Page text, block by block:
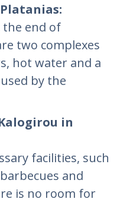
end of
two complexes
hot water and a
by the
in
facilities, such
and
is no room for